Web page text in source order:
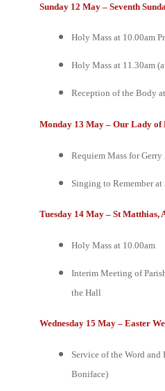
Sunday 12 May – Seventh
Holy Mass at 10.00am
Holy Mass at 11.30am
Reception of the Body
Monday 13 May – Our Lady of
Requiem Mass for
Singing to Remember
Tuesday 14 May – St Matthias,
Holy Mass at 10.00am
Interim Meeting of
the Hall
Wednesday 15 May – Easter
Service of the Word
Boniface)